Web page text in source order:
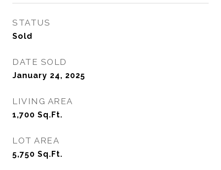
STATUS
Sold
DATE SOLD
January 24, 2025
LIVING AREA
1,700 Sq.Ft.
LOT AREA
5,750 Sq.Ft.